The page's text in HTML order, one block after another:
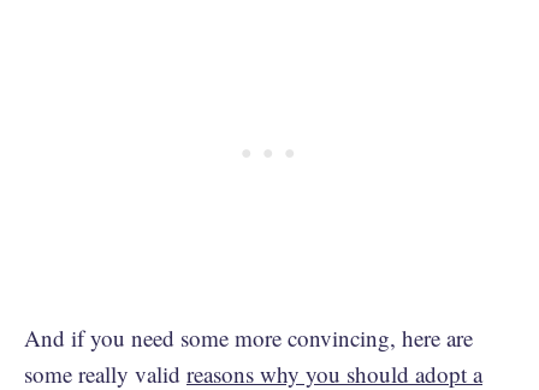
And if you need some more convincing, here are
some really valid reasons why you should adopt a